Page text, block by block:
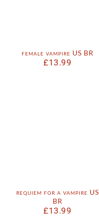
female vampire US BR
£13.99
requiem for a vampire US
BR
£13.99